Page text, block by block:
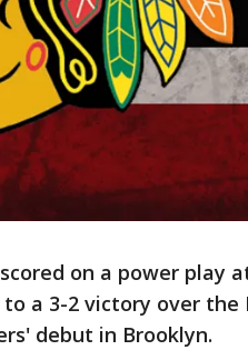
on a power play
a 3-2 victory over the
debut in Brooklyn.